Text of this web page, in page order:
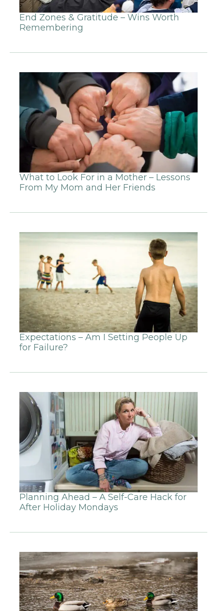
End Zones & Gratitude – Wins Worth
Remembering
What to Look For in a Mother – Lessons
From My Mom and Her Friends
Expectations – Am I Setting People Up
for Failure?
Planning Ahead – A Self-Care Hack for
After Holiday Mondays